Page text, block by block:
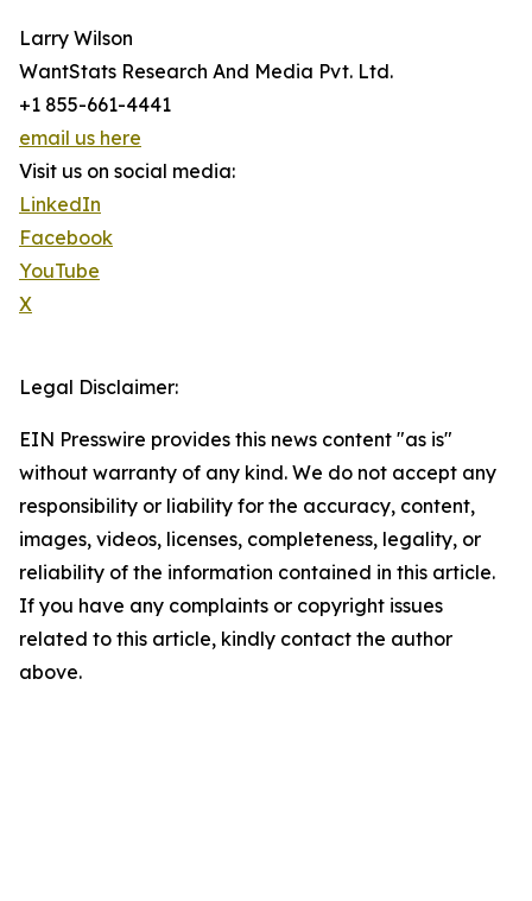
Larry Wilson
WantStats Research And Media Pvt. Ltd.
+1 855-661-4441
email us here
Visit us on social media:
LinkedIn
Facebook
YouTube
X
Legal Disclaimer:
EIN Presswire provides this news content "as is"
without warranty of any kind. We do not accept any
responsibility or liability for the accuracy, content,
images, videos, licenses, completeness, legality, or
reliability of the information contained in this article.
If you have any complaints or copyright issues
related to this article, kindly contact the author
above.